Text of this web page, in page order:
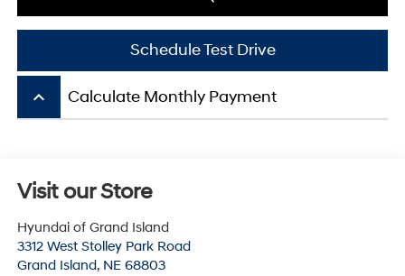
Schedule Test Drive
keyboard_arrow_up Calculate Monthly Payment
Visit our Store
Hyundai of Grand Island
3312 West Stolley Park Road
Grand Island, NE 68803